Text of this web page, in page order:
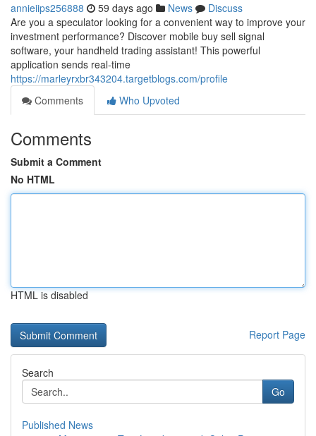
annieiips256888 59 days ago News
Discuss
Are you a speculator looking for a convenient way to improve your
investment performance? Discover mobile buy sell signal
software, your handheld trading assistant! This powerful
application sends real-time
https://marleyrxbr343204.targetblogs.com/profile
Comments
Who Upvoted
Comments
Submit a Comment
No HTML
HTML is disabled
Report Page
Search
Go
Published News